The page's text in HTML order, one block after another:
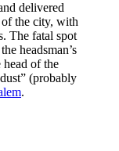
delivered
the city, with
The fatal spot
headsman’s
head of the
(probably
.